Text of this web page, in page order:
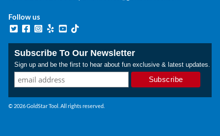
Follow us
Subscribe To Our Newsletter
Sign up and be the first to hear about fun exclusive & latest updates.
© 2026 GoldStar Tool. All rights reserved.